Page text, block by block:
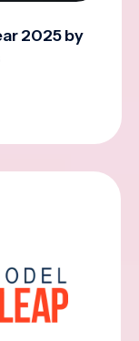
2025 by